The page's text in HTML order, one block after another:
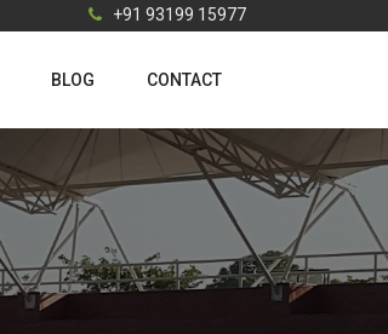
+91 93199 15977
BLOG CONTACT